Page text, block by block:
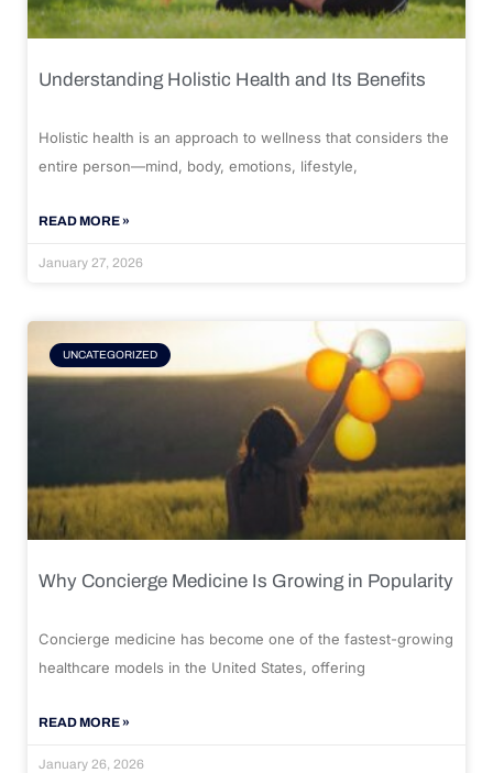
Understanding Holistic Health and Its Benefits
Holistic health is an approach to wellness that considers the
entire person—mind, body, emotions, lifestyle,
READ MORE »
January 27, 2026
UNCATEGORIZED
Why Concierge Medicine Is Growing in Popularity
Concierge medicine has become one of the fastest-growing
healthcare models in the United States, offering
READ MORE »
January 26, 2026